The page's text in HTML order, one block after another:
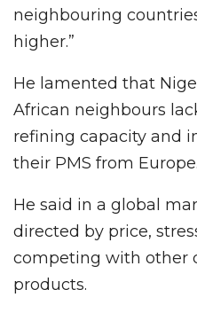
neighbouring
higher.”
He lamented that
African neighbours
refining capacity and
their PMS from Europe.
He said in a global
directed by price,
competing with other
products.